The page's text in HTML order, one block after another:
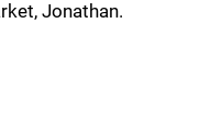
Jonathan.